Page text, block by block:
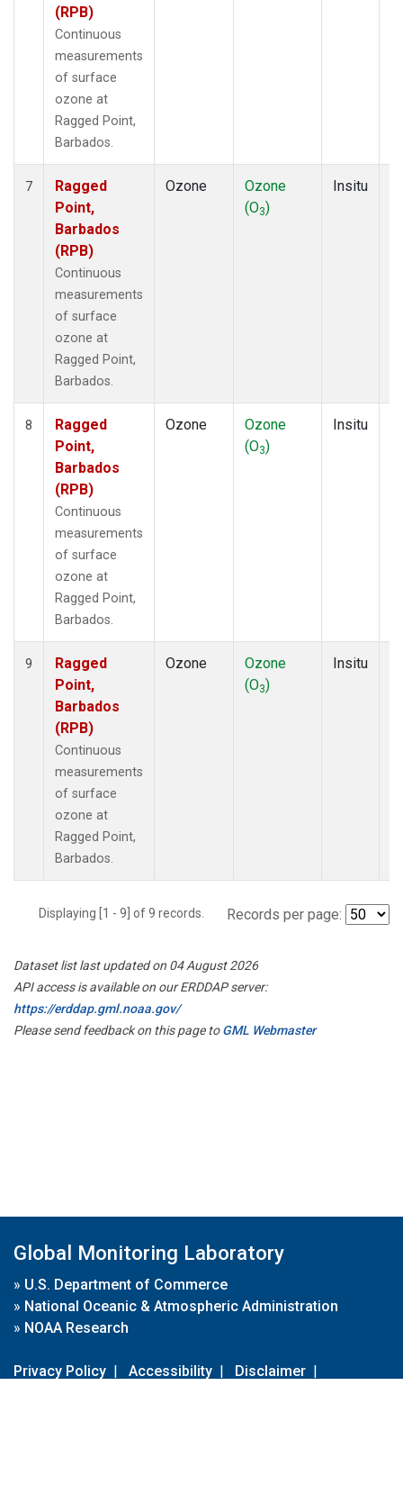
(RPB)
Continuous
measurements
of surface
ozone at
Ragged Point,
Barbados.
7
Ragged
Point,
Barbados
(RPB)
Continuous
measurements
of surface
ozone at
Ragged Point,
Barbados.
Ozone
Ozone
(O3)
Insitu
8
Ragged
Point,
Barbados
(RPB)
Continuous
measurements
of surface
ozone at
Ragged Point,
Barbados.
Ozone
Ozone
(O3)
Insitu
9
Ragged
Point,
Barbados
(RPB)
Continuous
measurements
of surface
ozone at
Ragged Point,
Barbados.
Ozone
Ozone
(O3)
Insitu
Displaying [1 - 9] of 9 records. Records per page:
Dataset list last updated on 04 August 2026
API access is available on our ERDDAP server:
https://erddap.gml.noaa.gov/
Please send feedback on this page toGML Webmaster
Global Monitoring Laboratory
» U.S. Department of Commerce
» National Oceanic & Atmospheric Administration
» NOAA Research
Privacy Policy | Accessibility | Disclaimer |